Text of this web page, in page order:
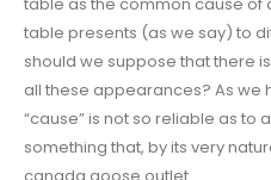
table presents (as we say) to
should we suppose that there
all these appearances? As we
“cause” is not so reliable as to
something that, by its very